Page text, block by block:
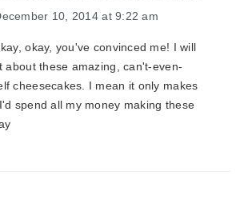
10, 2014 at 9:22 am
okay, you've convinced me! I will
about these amazing, can't-even-
cheesecakes. I mean it only makes
spend all my money making these